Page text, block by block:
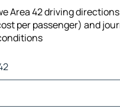
Area 42 driving
per passenger) and
Traffic